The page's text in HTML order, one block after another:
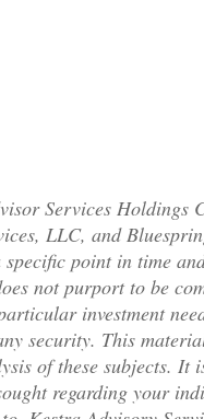
Services Holdings
LLC, and
point in time
not purport to be
investment
security. This
of these subjects. It
regarding your